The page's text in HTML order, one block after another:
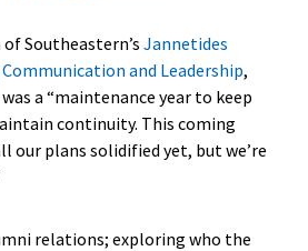
of Southeastern’s Jannetides
and Leadership,
a “maintenance year to keep
continuity. This coming
our plans solidified yet, but we’re
relations; exploring who the